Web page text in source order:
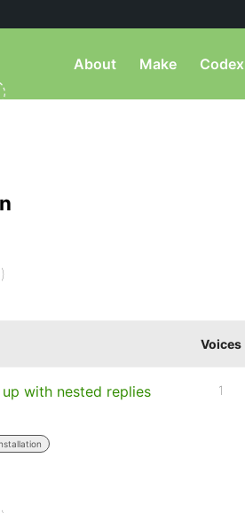
About Make Codex
Voices
with nested replies
1